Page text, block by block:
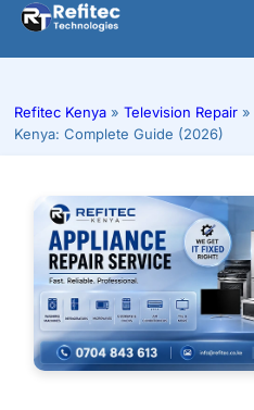
Skip
content
Refitec Kenya » Television Repair »
Kenya: Complete Guide (2026)